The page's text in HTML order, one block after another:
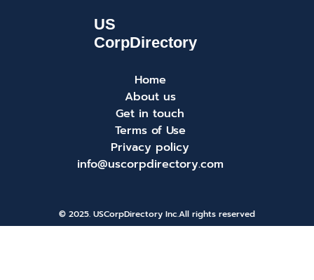
Home
About us
Get in touch
Terms of Use
Privacy policy
info@uscorpdirectory.com
© 2025. USCorpDirectory Inc.All rights reserved